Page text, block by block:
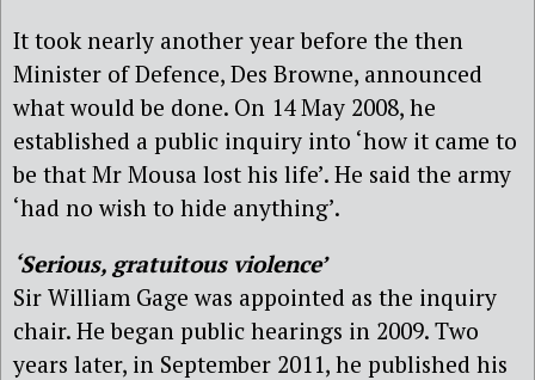
It took nearly another year before the then
Minister of Defence, Des Browne, announced
what would be done. On 14 May 2008, he
established a public inquiry into ‘how it came to
be that Mr Mousa lost his life’. He said the army
‘had no wish to hide anything’.
‘Serious, gratuitous violence’
Sir William Gage was appointed as the inquiry
chair. He began public hearings in 2009. Two
years later, in September 2011, he published his